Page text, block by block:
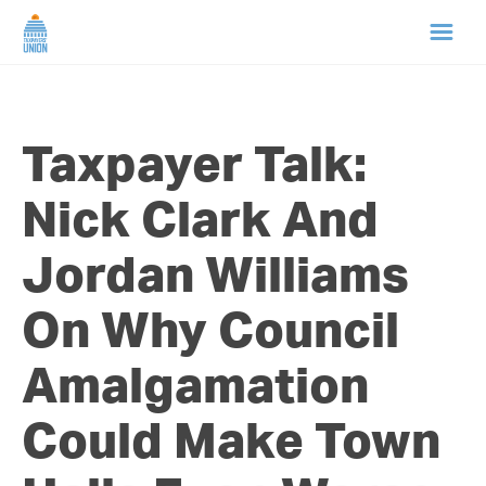
ABOUT US
NEWS
CAMPAIGNS
TIP LINE
SUPPORT US
Taxpayer Talk:
Nick Clark And
Jordan Williams
On Why Council
Amalgamation
Could Make Town